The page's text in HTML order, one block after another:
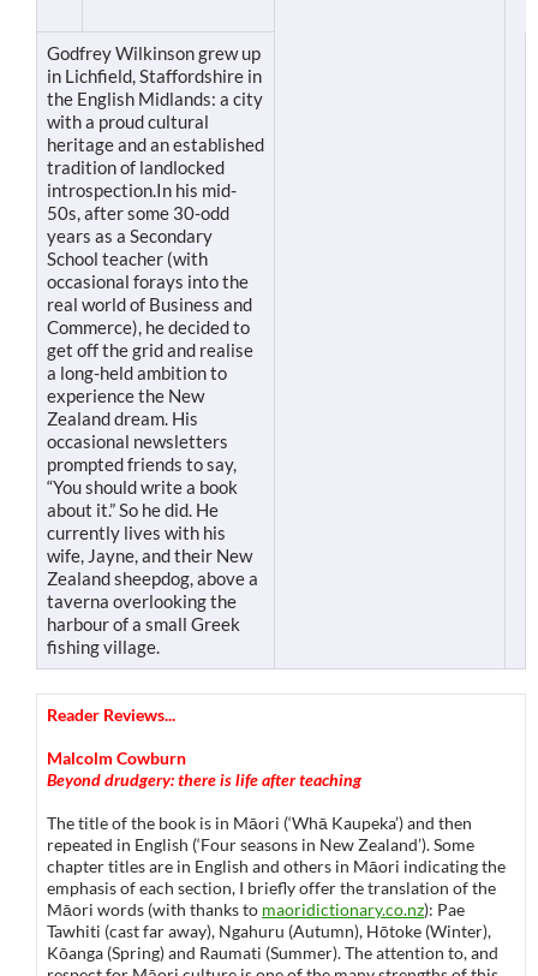
Godfrey Wilkinson grew up
in Lichfield, Staffordshire in
the English Midlands: a city
with a proud cultural
heritage and an established
tradition of landlocked
introspection.In his mid-
50s, after some 30-odd
years as a Secondary
School teacher (with
occasional forays into the
real world of Business and
Commerce), he decided to
get off the grid and realise
a long-held ambition to
experience the New
Zealand dream. His
occasional newsletters
prompted friends to say,
“You should write a book
about it.” So he did. He
currently lives with his
wife, Jayne, and their New
Zealand sheepdog, above a
taverna overlooking the
harbour of a small Greek
fishing village.
Reader Reviews...
Malcolm Cowburn
Beyond drudgery: there is life after teaching
The title of the book is in Māori (‘Whā Kaupeka’) and then
repeated in English (‘Four seasons in New Zealand’). Some
chapter titles are in English and others in Māori indicating the
emphasis of each section, I briefly offer the translation of the
Māori words (with thanks to maoridictionary.co.nz): Pae
Tawhiti (cast far away), Ngahuru (Autumn), Hōtoke (Winter),
Kōanga (Spring) and Raumati (Summer). The attention to, and